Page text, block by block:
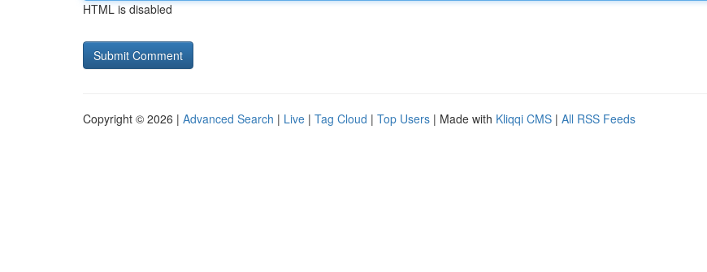
HTML is disabled
Copyright © 2026 | Advanced Search | Live | Tag Cloud | Top Users | Made with Kliqqi CMS | All RSS Feeds